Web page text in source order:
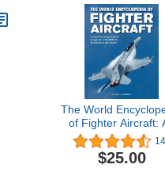
The World
of Fighter Aircraft:
Illustrated History
the Early Planes of
War I to the$25.00